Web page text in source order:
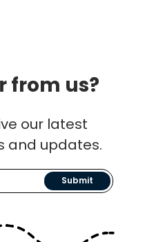
from us?
our latest
and updates.
Submit